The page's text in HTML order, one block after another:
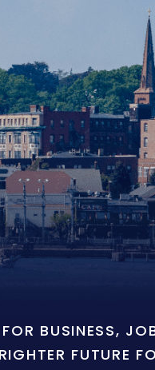
BUSINESS,
FUTURE